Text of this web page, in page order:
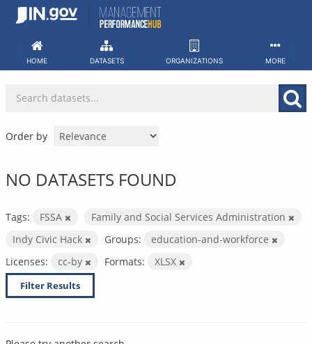
Skip
HOME DATASETS ORGANIZATIONS MORE
Order by
NO DATASETS FOUND
Tags: FSSA
Family and Social Services Administration
Indy Civic Hack
Groups:
education-and-workforce
Licenses:
cc-by Formats: XLSX
Filter Results